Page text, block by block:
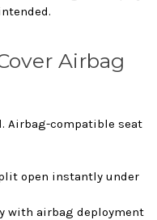
Airbag
Airbag-compatible seat
open instantly under
with airbag deployment